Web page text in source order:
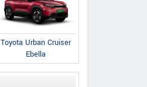
Toyota Urban Cruiser
Ebella